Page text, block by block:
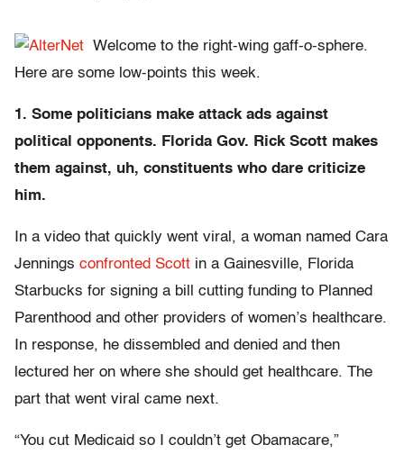
Welcome to the right-wing gaff-o-sphere.
Here are some low-points this week.
1. Some politicians make attack ads against
political opponents. Florida Gov. Rick Scott makes
them against, uh, constituents who dare criticize
him.
In a video that quickly went viral, a woman named Cara
Jennings confronted Scott in a Gainesville, Florida
Starbucks for signing a bill cutting funding to Planned
Parenthood and other providers of women’s healthcare.
In response, he dissembled and denied and then
lectured her on where she should get healthcare. The
part that went viral came next.
“You cut Medicaid so I couldn’t get Obamacare,”